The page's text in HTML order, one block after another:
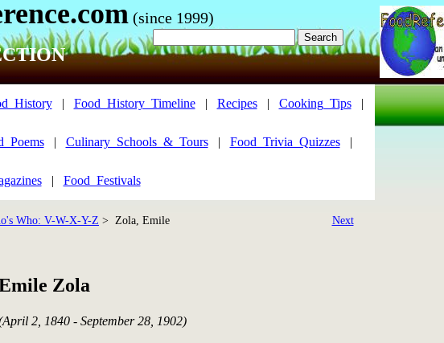
(since 1999)
| Food_History_Timeline| Recipes| Cooking_Tips|
| Culinary_Schools_&_Tours| Food_Trivia_Quizzes|
| Food_Festivals
Who: V-W-X-Y-Z > Zola, Emile Next
Zola
2, 1840 - September 28, 1902)